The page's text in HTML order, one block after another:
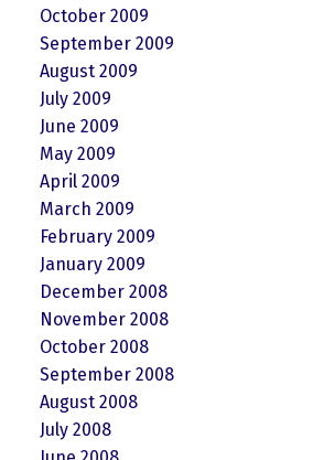
October 2009
September 2009
August 2009
July 2009
June 2009
May 2009
April 2009
March 2009
February 2009
January 2009
December 2008
November 2008
October 2008
September 2008
August 2008
July 2008